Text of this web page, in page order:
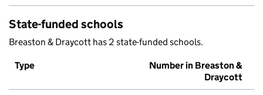
State-funded schools
Breaston & Draycott has 2 state-funded schools.
Type
Number in Breaston &
Draycott